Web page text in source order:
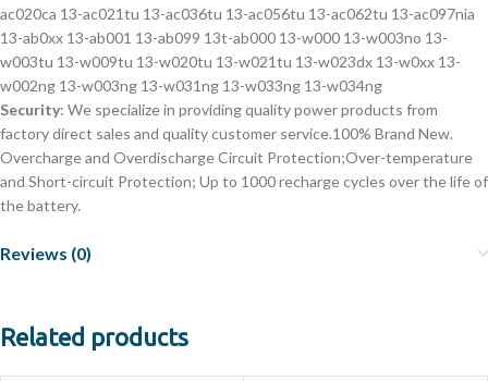
ac020ca 13-ac021tu 13-ac036tu 13-ac056tu 13-ac062tu 13-ac097nia
13-ab0xx 13-ab001 13-ab099 13t-ab000 13-w000 13-w003no 13-
w003tu 13-w009tu 13-w020tu 13-w021tu 13-w023dx 13-w0xx 13-
w002ng 13-w003ng 13-w031ng 13-w033ng 13-w034ng
Security: We specialize in providing quality power products from
factory direct sales and quality customer service.100% Brand New.
Overcharge and Overdischarge Circuit Protection;Over-temperature
and Short-circuit Protection; Up to 1000 recharge cycles over the life of
the battery.
Reviews (0)
Related products